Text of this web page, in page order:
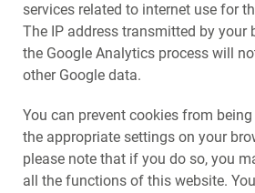
services related to internet use for
The IP address transmitted by your
the Google Analytics process will
other Google data.
You can prevent cookies from
the appropriate settings on your
please note that if you do so, you
all the functions of this website.